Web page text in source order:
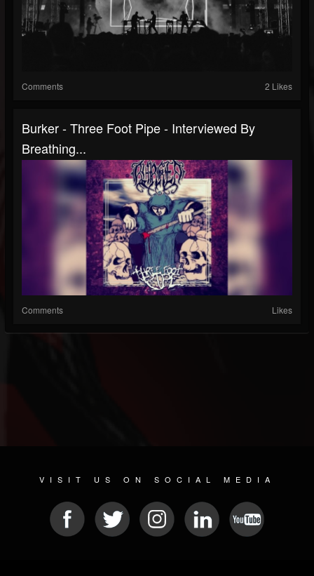
Comments 2 Likes
Burker - Three Foot Pipe - Interviewed By
Breathing...
Comments Likes
VISIT US ON SOCIAL MEDIA